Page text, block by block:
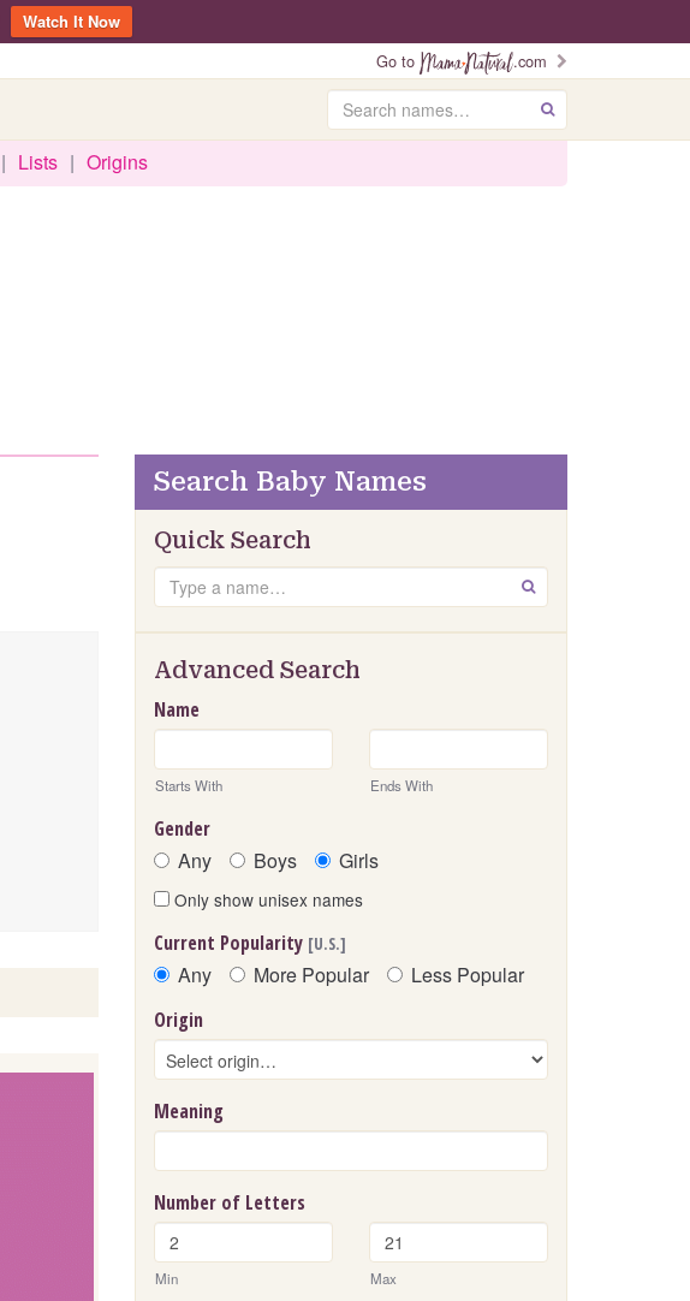
Watch It Now
Go to
.com
Search GO
| Lists | Origins
Search Baby Names
Quick Search
Search GO
Advanced Search
Name
Starts With Ends With
Gender
Any Boys Girls
Only show unisex names
Current Popularity [U.S.]
Any More Popular Less Popular
Origin
Meaning
Number of Letters
Min Max